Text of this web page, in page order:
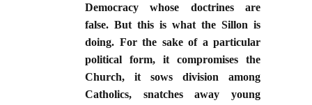
Democracy whose doctrines are
false. But this is what the Sillon is
doing. For the sake of a particular
political form, it compromises the
Church, it sows division among
Catholics, snatches away young